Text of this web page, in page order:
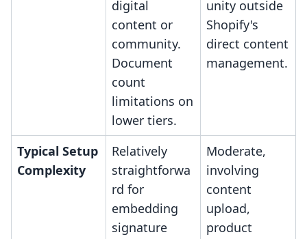
digital
content or
community.
Document
count
limitations on
lower tiers.
unity outside
Shopify's
direct content
management.
Typical Setup
Complexity
Relatively
straightforwa
rd for
embedding
signature
Moderate,
involving
content
upload,
product